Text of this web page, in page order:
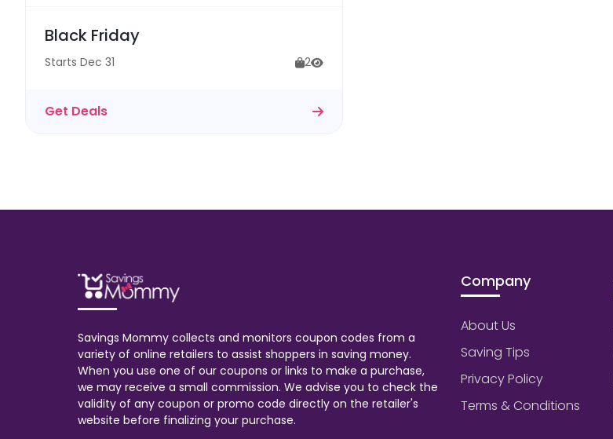
Black Friday
Starts Dec 31 2
Get Deals
Savings Mommy collects and monitors coupon codes from a
variety of online retailers to assist shoppers in saving money.
When you use one of our coupons or links to make a purchase,
we may receive a small commission. We advise you to check the
validity of any coupon or promo code directly on the retailer's
website before finalizing your purchase.
Company
About Us
Saving Tips
Privacy Policy
Terms & Conditions